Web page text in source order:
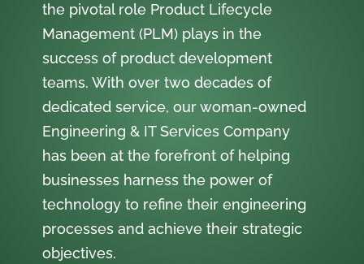
the pivotal role Product Lifecycle
Management (PLM) plays in the
success of product development
teams. With over two decades of
dedicated service, our woman-owned
Engineering & IT Services Company
has been at the forefront of helping
businesses harness the power of
technology to refine their engineering
processes and achieve their strategic
objectives.